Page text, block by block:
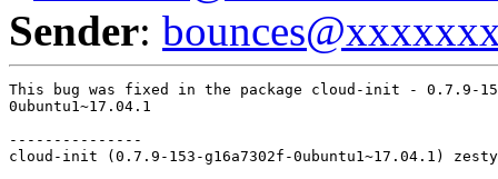
Sender:
This bug was fixed in the package cloud-init - 0.7.9-
0ubuntu1~17.04.1
---------------
cloud-init (0.7.9-153-g16a7302f-0ubuntu1~17.04.1) zesty-